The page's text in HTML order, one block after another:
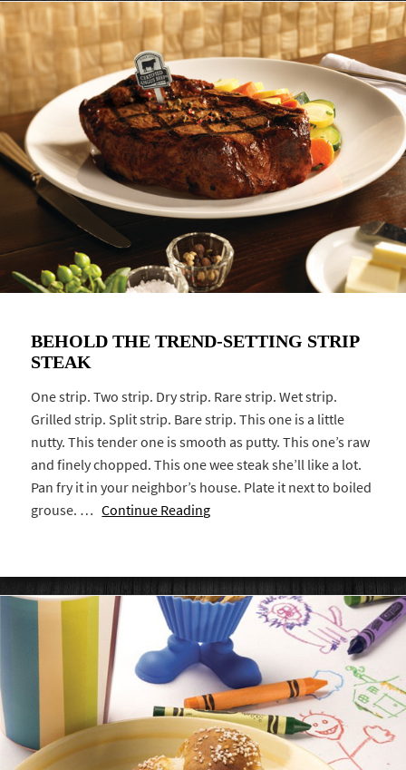
BEHOLD THE TREND-SETTING STRIP
STEAK
One strip. Two strip. Dry strip. Rare strip. Wet strip.
Grilled strip. Split strip. Bare strip. This one is a little
nutty. This tender one is smooth as putty. This one’s raw
and finely chopped. This one wee steak she’ll like a lot.
Pan fry it in your neighbor’s house. Plate it next to boiled
grouse. …Continue Reading